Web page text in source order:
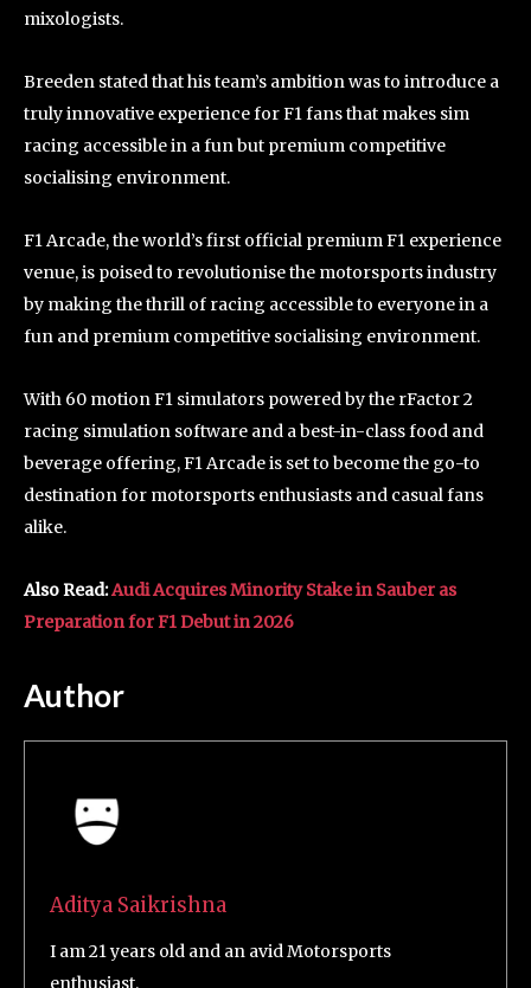
mixologists.
Breeden stated that his team’s ambition was to introduce a
truly innovative experience for F1 fans that makes sim
racing accessible in a fun but premium competitive
socialising environment.
F1 Arcade, the world’s first official premium F1 experience
venue, is poised to revolutionise the motorsports industry
by making the thrill of racing accessible to everyone in a
fun and premium competitive socialising environment.
With 60 motion F1 simulators powered by the rFactor 2
racing simulation software and a best-in-class food and
beverage offering, F1 Arcade is set to become the go-to
destination for motorsports enthusiasts and casual fans
alike.
Also Read:Audi Acquires Minority Stake in Sauber as
Preparation for F1 Debut in 2026
Author
Aditya Saikrishna
I am 21 years old and an avid Motorsports
enthusiast.